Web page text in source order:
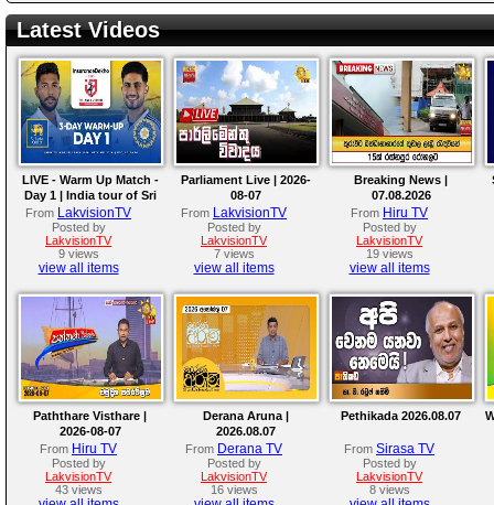
Latest Videos
LIVE - Warm Up Match -
Day 1 | India tour of Sri
Lanka 2026
From LakvisionTV
Posted by
LakvisionTV
9 views
view all items
Parliament Live | 2026-
08-07
From LakvisionTV
Posted by
LakvisionTV
7 views
view all items
Breaking News |
07.08.2026
From Hiru TV
Posted by
LakvisionTV
19 views
view all items
Paththare Visthare |
2026-08-07
From Hiru TV
Posted by
LakvisionTV
43 views
Derana Aruna |
2026.08.07
From Derana TV
Posted by
LakvisionTV
16 views
Pethikada 2026.08.07
From Sirasa TV
Posted by
LakvisionTV
8 views